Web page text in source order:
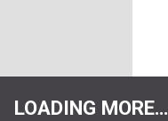
LOADING MORE…